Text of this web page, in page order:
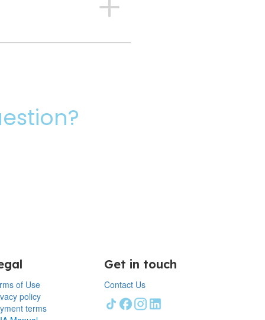
of Use
policy
terms
Get in touch
Contact Us